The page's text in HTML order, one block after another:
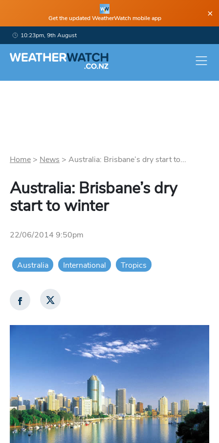
Get the updated WeatherWatch mobile app ×
10:23pm, 9th August
Home > News > Australia: Brisbane’s dry start to...
Australia: Brisbane’s dry
start to winter
22/06/2014 9:50pm
Australia International Tropics